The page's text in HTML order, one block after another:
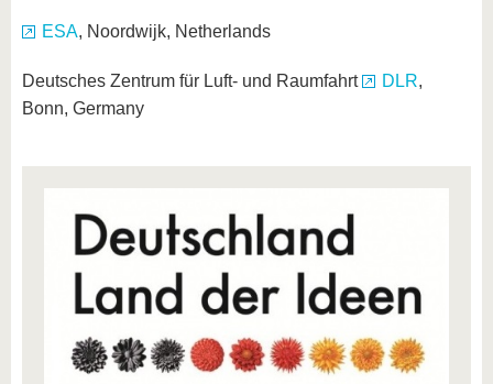
ESA, Noordwijk, Netherlands
Deutsches Zentrum für Luft- und Raumfahrt DLR,
Bonn, Germany